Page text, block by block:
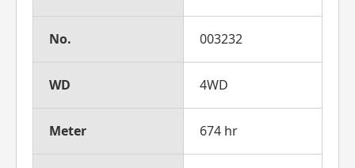
No. 003232
WD 4WD
Meter 674 hr